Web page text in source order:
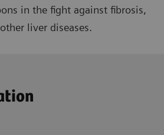
in the fight against fibrosis,
liver diseases.